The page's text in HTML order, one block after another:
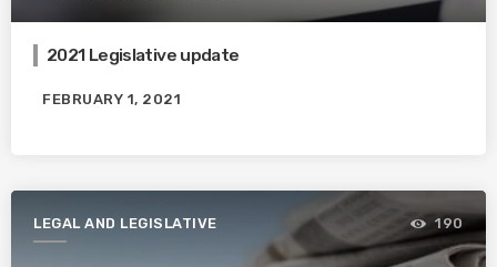
2021 Legislative update
FEBRUARY 1, 2021
LEGAL AND LEGISLATIVE 190